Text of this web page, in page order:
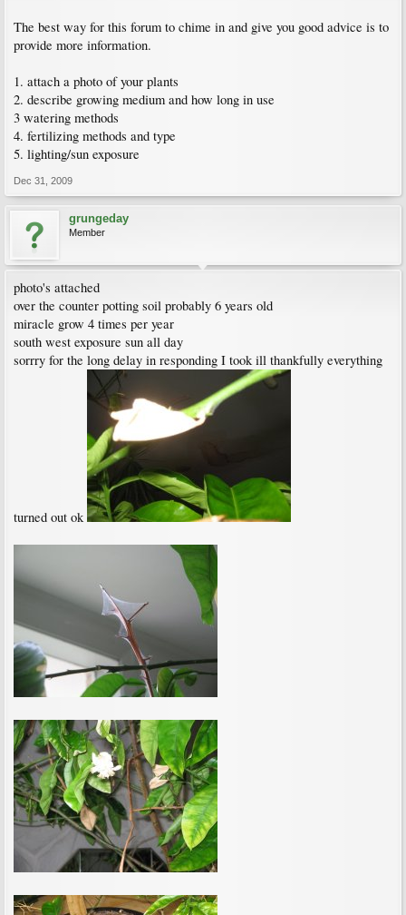
The best way for this forum to chime in and give you good advice is to
provide more information.
1. attach a photo of your plants
2. describe growing medium and how long in use
3 watering methods
4. fertilizing methods and type
5. lighting/sun exposure
Dec 31, 2009
grungeday
Member
photo's attached
over the counter potting soil probably 6 years old
miracle grow 4 times per year
south west exposure sun all day
sorrry for the long delay in responding I took ill thankfully everything
turned out ok